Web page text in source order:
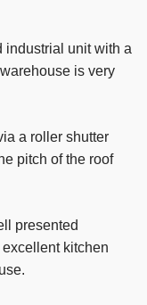
industrial unit with a
is very
a roller shutter
pitch of the roof
presented
kitchen